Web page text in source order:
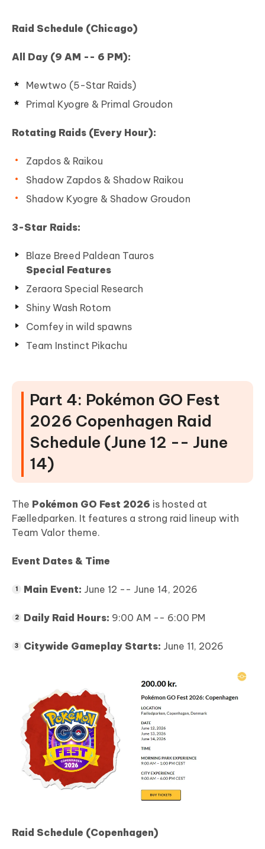
Raid Schedule (Chicago)
All Day (9 AM -- 6 PM):
Mewtwo (5-Star Raids)
Primal Kyogre & Primal Groudon
Rotating Raids (Every Hour):
Zapdos & Raikou
Shadow Zapdos & Shadow Raikou
Shadow Kyogre & Shadow Groudon
3-Star Raids:
Blaze Breed Paldean Tauros
Special Features
Zeraora Special Research
Shiny Wash Rotom
Comfey in wild spawns
Team Instinct Pikachu
Part 4: Pokémon GO Fest
2026 Copenhagen Raid
Schedule (June 12 -- June
14)
The Pokémon GO Fest 2026 is hosted at
Fælledparken. It features a strong raid lineup with
Team Valor theme.
Event Dates & Time
Main Event: June 12 -- June 14, 2026
Daily Raid Hours: 9:00 AM -- 6:00 PM
Citywide Gameplay Starts: June 11, 2026
Raid Schedule (Copenhagen)